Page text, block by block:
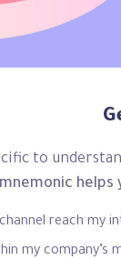
to
helps
reach my
my company’s